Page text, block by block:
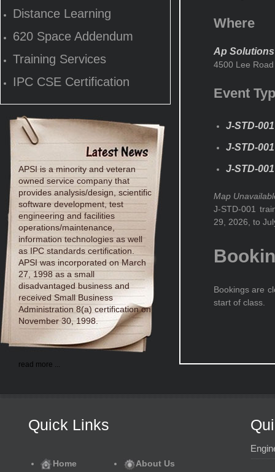
Distance Learning
620 Space Addendum
Training Services
IPC CSE Certification
APSI is a minority and veteran
owned service company that
provides analysis/design, scientific
software development, test
engineering and facilities
operations/maintenance,
information technologies as well
as IPC standards certification.
APSI was incorporated on March
27, 1998 as a small
disadvantaged business and
received Small Business
Administration 8(a) certification on
November 30, 1998.
read more ...
Where
Ap Solutions
4500 Lee
Event
J-STD-001
J-STD-
J-STD-
Map
J-STD-001
29, 2026, to
Bookings are
start of class.
Quick Links
Home About Us